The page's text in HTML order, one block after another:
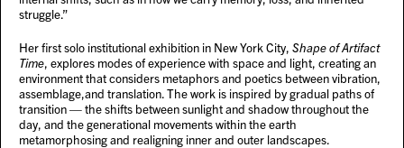
struggle.”
Her first solo institutional exhibition in New York City, Shape of Artifact
Time, explores modes of experience with space and light, creating an
environment that considers metaphors and poetics between vibration,
assemblage,and translation. The work is inspired by gradual paths of
transition — the shifts between sunlight and shadow throughout the
day, and the generational movements within the earth
metamorphosing and realigning inner and outer landscapes.